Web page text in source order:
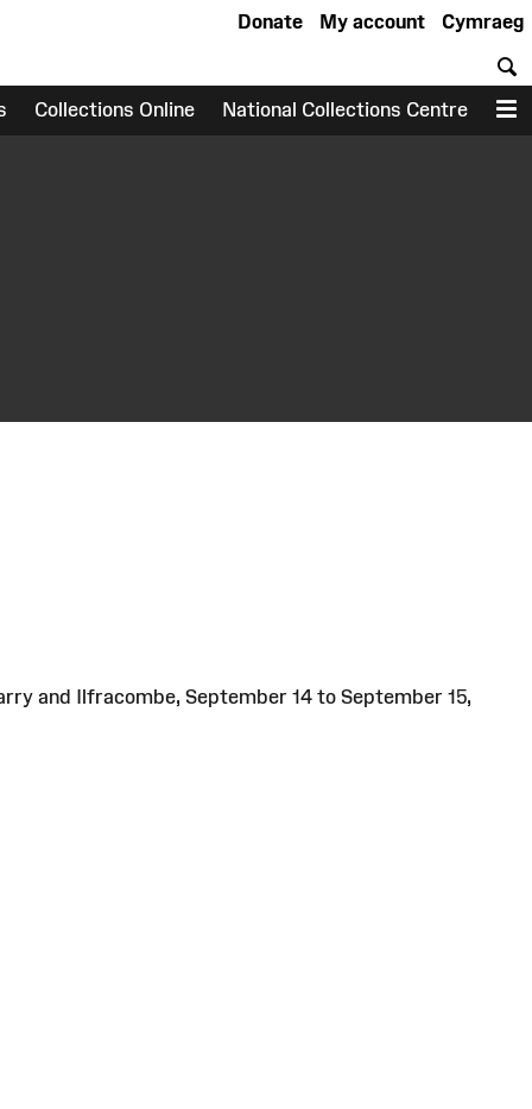
Cymraeg
My account
Donate
Collections Online National Collections Centre
and Ilfracombe, September 14 to September 15,